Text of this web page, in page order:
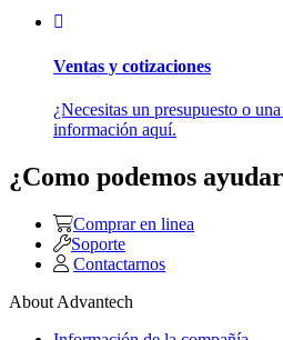
Ventas y cotizaciones
¿Necesitas un presupuesto o
información aquí.
¿Como podemos
Comprar en linea
Soporte
Contactarnos
About Advantech